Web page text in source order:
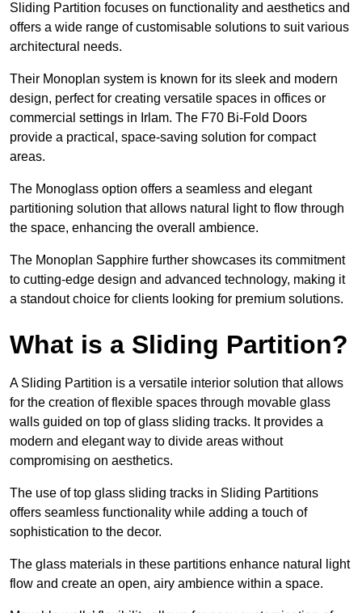
Sliding Partition focuses on functionality and aesthetics and
offers a wide range of customisable solutions to suit various
architectural needs.
Their Monoplan system is known for its sleek and modern
design, perfect for creating versatile spaces in offices or
commercial settings in Irlam. The F70 Bi-Fold Doors
provide a practical, space-saving solution for compact
areas.
The Monoglass option offers a seamless and elegant
partitioning solution that allows natural light to flow through
the space, enhancing the overall ambience.
The Monoplan Sapphire further showcases its commitment
to cutting-edge design and advanced technology, making it
a standout choice for clients looking for premium solutions.
What is a Sliding Partition?
A Sliding Partition is a versatile interior solution that allows
for the creation of flexible spaces through movable glass
walls guided on top of glass sliding tracks. It provides a
modern and elegant way to divide areas without
compromising on aesthetics.
The use of top glass sliding tracks in Sliding Partitions
offers seamless functionality while adding a touch of
sophistication to the decor.
The glass materials in these partitions enhance natural light
flow and create an open, airy ambience within a space.